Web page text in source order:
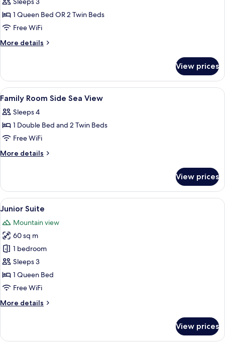
City
View
1 Queen Bed OR 2 Twin Beds
Free WiFi
More details
More
Room,
City
View
View prices
View
all
photos
for
Family
Room
View
A hotel room with two beds, a desk,
5
Family Room Side Sea View
Sleeps 4
1 Double Bed and 2 Twin Beds
Free WiFi
More details
More
Room
Side
Sea
View prices
View
all
photos
for
Junior
Suite
10
Junior Suite
Mountain view
60 sq m
1 bedroom
Sleeps 3
1 Queen Bed
Free WiFi
More details
More
Suite
View prices